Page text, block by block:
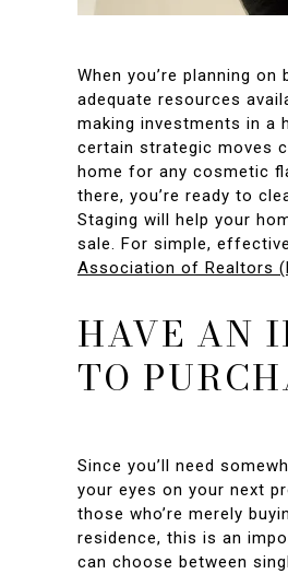
When you’re planning
adequate resources
making investments in a
certain strategic moves
home for any cosmetic
there, you’re ready to
Staging will help your
sale. For simple,
Association of Realtors
HAVE AN
TO
Since you’ll need
your eyes on your next
those who’re merely
residence, this is an
can choose between